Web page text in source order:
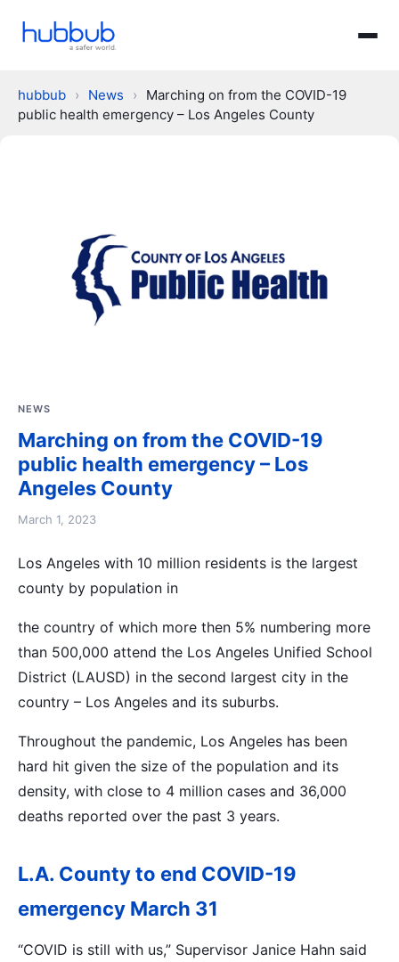
hubbub › News ›
Marching on from the COVID-19
public health emergency – Los Angeles County
NEWS
Marching on from the COVID-19
public health emergency – Los
Angeles County
March 1, 2023
Los Angeles with 10 million residents is the largest
county by population in
the country of which more then 5% numbering more
than 500,000 attend the Los Angeles Unified School
District (LAUSD) in the second largest city in the
country – Los Angeles and its suburbs.
Throughout the pandemic, Los Angeles has been
hard hit given the size of the population and its
density, with close to 4 million cases and 36,000
deaths reported over the past 3 years.
L.A. County to end COVID-19
emergency March 31
“COVID is still with us,” Supervisor Janice Hahn said